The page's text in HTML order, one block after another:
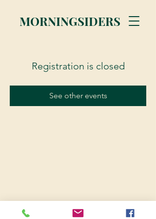
MORNINGSIDERS
Registration is closed
See other events